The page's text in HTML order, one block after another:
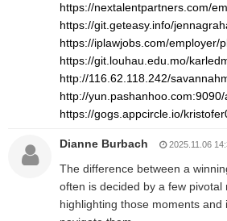
https://nextalentpartners.com/
https://git.geteasy.info/
https://iplawjobs.com/employer/
https://git.louhau.edu.mo/
http://116.62.118.242/
http://
https://gogs.appcircle.io/
Dianne Burbach 2025.11.06
The difference between a
often is decided by a few pivotal
highlighting those moments and